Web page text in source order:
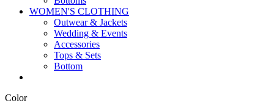
WOMEN'S CLOTHING
Outwear & Jackets
Wedding & Events
Accessories
Tops & Sets
Bottom
Color